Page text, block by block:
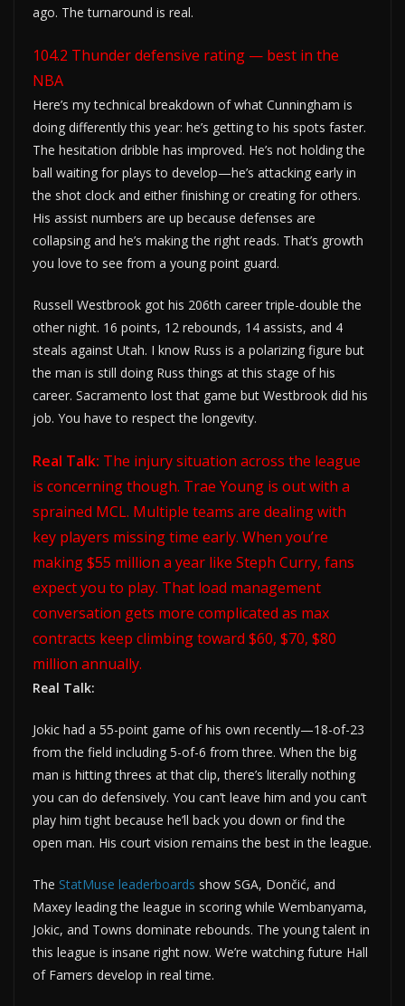
ago. The turnaround is real.
104.2 Thunder defensive rating — best in the
NBA
Here’s my technical breakdown of what Cunningham is
doing differently this year: he’s getting to his spots faster.
The hesitation dribble has improved. He’s not holding the
ball waiting for plays to develop—he’s attacking early in
the shot clock and either finishing or creating for others.
His assist numbers are up because defenses are
collapsing and he’s making the right reads. That’s growth
you love to see from a young point guard.
Russell Westbrook got his 206th career triple-double the
other night. 16 points, 12 rebounds, 14 assists, and 4
steals against Utah. I know Russ is a polarizing figure but
the man is still doing Russ things at this stage of his
career. Sacramento lost that game but Westbrook did his
job. You have to respect the longevity.
Real Talk: The injury situation across the league
is concerning though. Trae Young is out with a
sprained MCL. Multiple teams are dealing with
key players missing time early. When you’re
making $55 million a year like Steph Curry, fans
expect you to play. That load management
conversation gets more complicated as max
contracts keep climbing toward $60, $70, $80
million annually.
Real Talk:
Jokic had a 55-point game of his own recently—18-of-23
from the field including 5-of-6 from three. When the big
man is hitting threes at that clip, there’s literally nothing
you can do defensively. You can’t leave him and you can’t
play him tight because he’ll back you down or find the
open man. His court vision remains the best in the league.
The StatMuse leaderboards show SGA, Dončić, and
Maxey leading the league in scoring while Wembanyama,
Jokic, and Towns dominate rebounds. The young talent in
this league is insane right now. We’re watching future Hall
of Famers develop in real time.